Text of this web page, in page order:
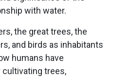
with water.
the great trees, the
and birds as inhabitants
humans have
trees,